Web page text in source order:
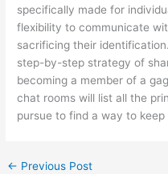
specifically made for
flexibility to communicate
sacrificing their
step-by-step strategy of
becoming a member of a
chat rooms will list all the
pursue to find a way to
← Previous Post